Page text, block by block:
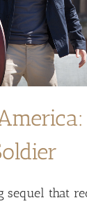
sequel that